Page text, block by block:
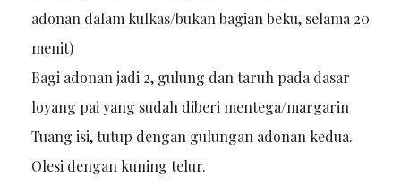
adonan dalam kulkas/bukan bagian beku, selama 20
menit)
Bagi adonan jadi 2, gulung dan taruh pada dasar
loyang pai yang sudah diberi mentega/margarin
Tuang isi, tutup dengan gulungan adonan kedua.
Olesi dengan kuning telur.